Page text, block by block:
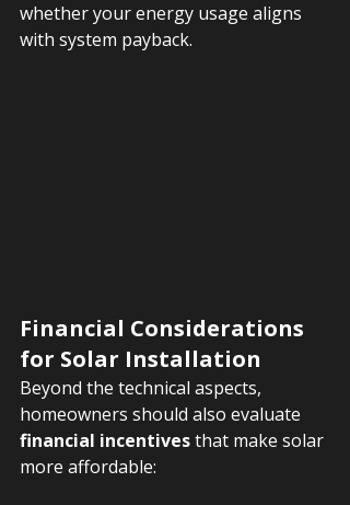
whether your energy usage aligns
with system payback.
Financial Considerations
for Solar Installation
Beyond the technical aspects,
homeowners should also evaluate
financial incentives that make solar
more affordable: